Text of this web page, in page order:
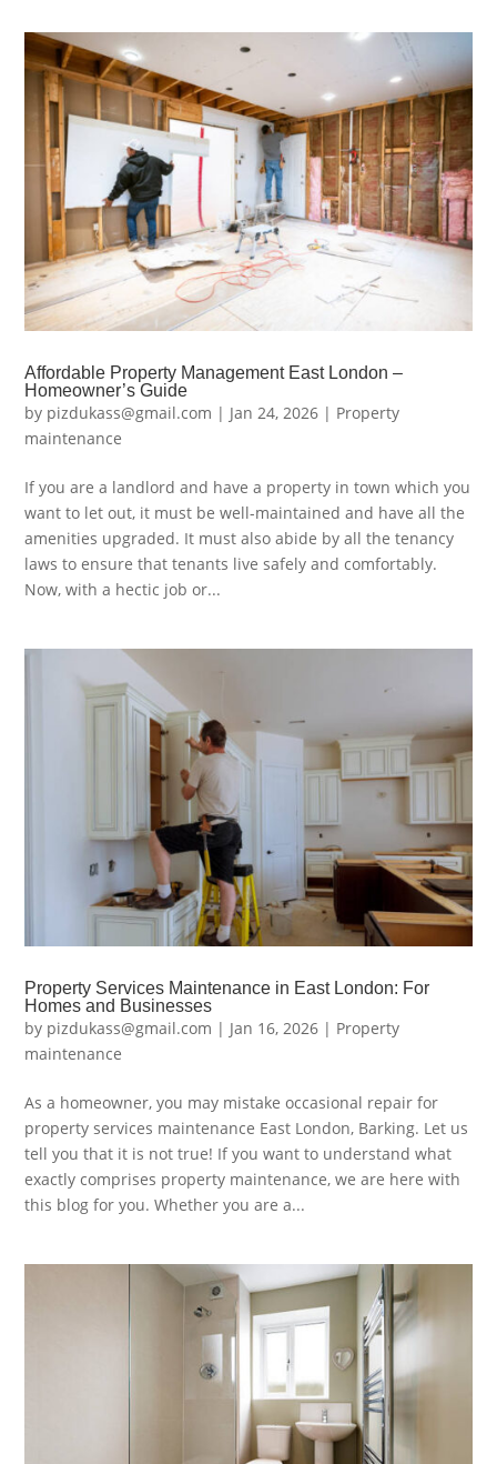
Affordable Property Management East London –
Homeowner’s Guide
by pizdukass@gmail.com | Jan 24, 2026 | Property
maintenance
If you are a landlord and have a property in town which you
want to let out, it must be well-maintained and have all the
amenities upgraded. It must also abide by all the tenancy
laws to ensure that tenants live safely and comfortably.
Now, with a hectic job or...
Property Services Maintenance in East London: For
Homes and Businesses
by pizdukass@gmail.com | Jan 16, 2026 | Property
maintenance
As a homeowner, you may mistake occasional repair for
property services maintenance East London, Barking. Let us
tell you that it is not true! If you want to understand what
exactly comprises property maintenance, we are here with
this blog for you. Whether you are a...